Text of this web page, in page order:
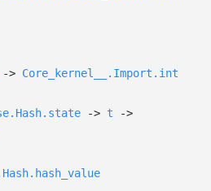
-> Core_kernel__.Import.int
-> t
->